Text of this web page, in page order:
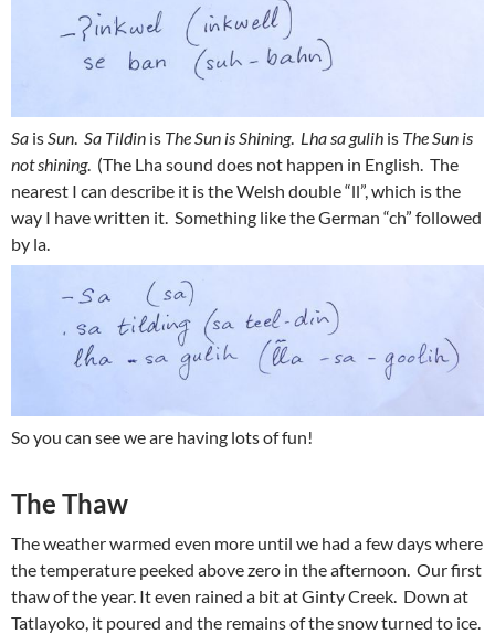
Sa isSun. Sa Tildin is The Sun is Shining. Lha sa gulih is The Sun is
not shining. (The Lha sound does not happen in English. The
nearest I can describe it is the Welsh double “ll”, which is the
way I have written it. Something like the German “ch” followed
by la.
So you can see we are having lots of fun!
The Thaw
The weather warmed even more until we had a few days where
the temperature peeked above zero in the afternoon. Our first
thaw of the year. It even rained a bit at Ginty Creek. Down at
Tatlayoko, it poured and the remains of the snow turned to ice.